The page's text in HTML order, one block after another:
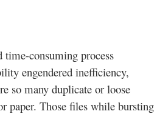
consuming process
engendered inefficiency,
so many duplicate or loose
paper. Those files while bursting